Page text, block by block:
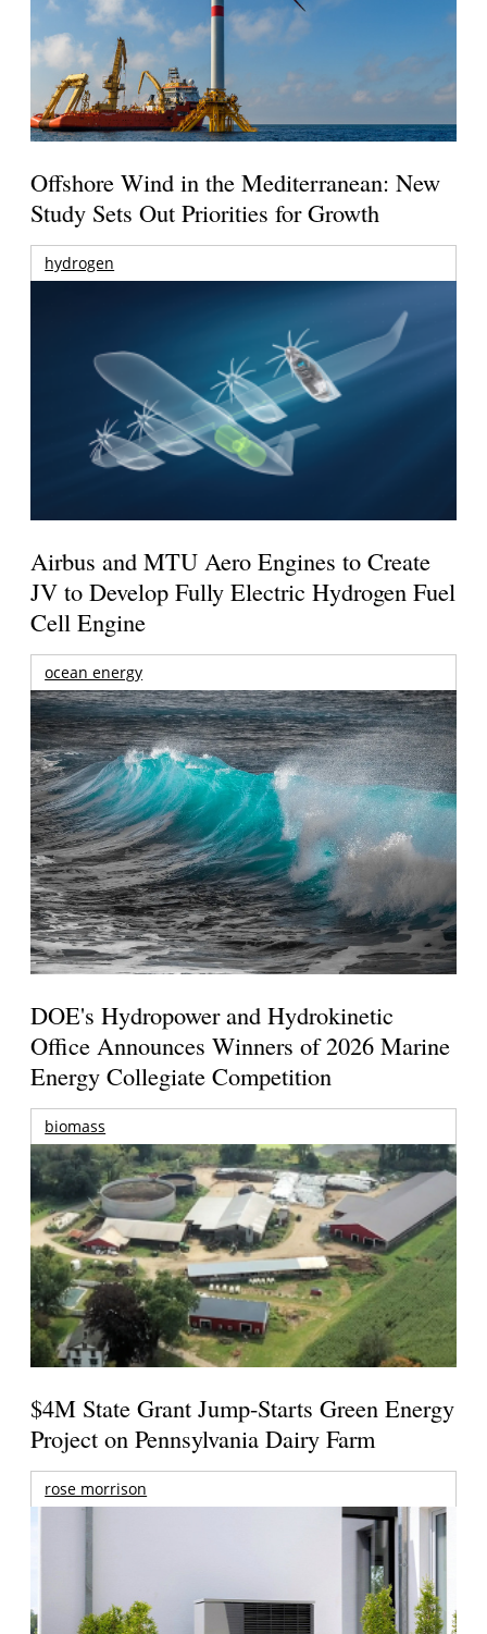
Offshore Wind in the Mediterranean: New
Study Sets Out Priorities for Growth
hydrogen
Airbus and MTU Aero Engines to Create
JV to Develop Fully Electric Hydrogen Fuel
Cell Engine
ocean energy
DOE's Hydropower and Hydrokinetic
Office Announces Winners of 2026 Marine
Energy Collegiate Competition
biomass
$4M State Grant Jump-Starts Green Energy
Project on Pennsylvania Dairy Farm
rose morrison